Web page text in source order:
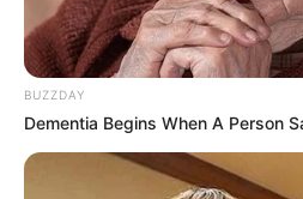
BUZZDAY
Dementia Begins When A Person